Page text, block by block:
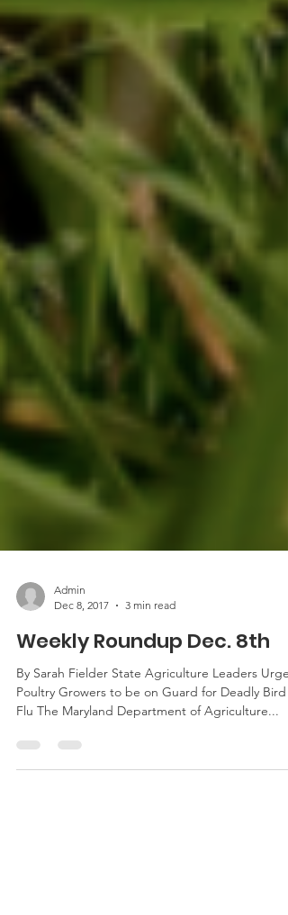
Dec 8, 2017
3 min read
Weekly Roundup Dec. 8th
By Sarah Fielder State Agriculture Leaders Urge
Flu The Maryland Department of Agriculture...